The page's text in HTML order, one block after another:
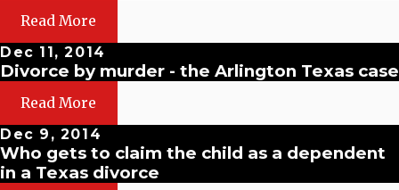
Read More
Dec 11, 2014
Divorce by murder - the Arlington Texas case
Read More
Dec 9, 2014
Who gets to claim the child as a dependent
in a Texas divorce